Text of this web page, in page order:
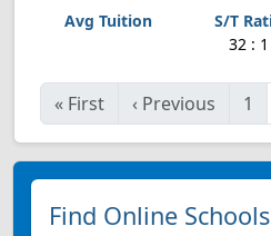
32 : 1
« First ‹ Previous 1
Find Online Schools